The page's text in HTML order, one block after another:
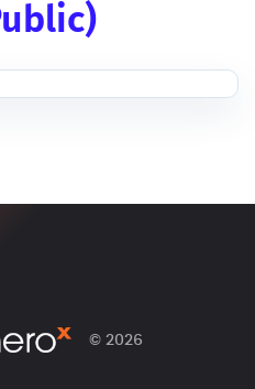
(public)
© 2026